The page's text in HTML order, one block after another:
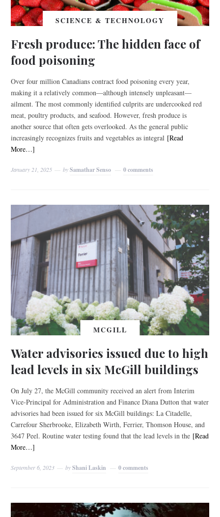
SCIENCE & TECHNOLOGY
Fresh produce: The hidden face of
food poisoning
Over four million Canadians contract food poisoning every year,
making it a relatively common—although intensely unpleasant—
ailment. The most commonly identified culprits are undercooked red
meat, poultry products, and seafood. However, fresh produce is
another source that often gets overlooked. As the general public
increasingly recognizes fruits and vegetables as integral [Read
More…]
January 21, 2025 bySamathar Senso 0 comments
MCGILL
Water advisories issued due to high
lead levels in six McGill buildings
On July 27, the McGill community received an alert from Interim
Vice-Principal for Administration and Finance Diana Dutton that water
advisories had been issued for six McGill buildings: La Citadelle,
Carrefour Sherbrooke, Elizabeth Wirth, Ferrier, Thomson House, and
3647 Peel. Routine water testing found that the lead levels in the [Read
More…]
September 6, 2023 byShani Laskin 0 comments